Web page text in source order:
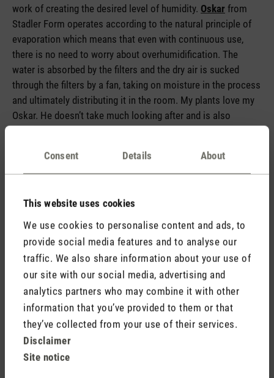
Consent Details About
This website uses cookies
We use cookies to personalise content and ads, to
provide social media features and to analyse our
traffic. We also share information about your use of
our site with our social media, advertising and
analytics partners who may combine it with other
information that you’ve provided to them or that
they’ve collected from your use of their services.
Disclaimer
Site notice
work of creating the desired level of humidity. Oskar from
Stadler Form operates according to the natural principle of
evaporation which means that even with continuous use,
there is no need to worry about overhumidification. The
water is absorbed by the filters and the dry air is sucked
through the filters by a fan, taking on moisture in the process
and ultimately distributing it in the room. My plants love my
Oskar. He doesn’t take much looking after and is also
happy, my Oskar is happy and I love the pleasant level of
humidity and looking out for new little healthy leaf buds.